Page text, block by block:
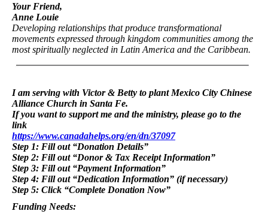
Your Friend,
Anne Louie
Developing relationships that produce transformational
movements expressed through kingdom communities among the
most spiritually neglected in Latin America and the Caribbean.
I am serving with Victor & Betty to plant Mexico City Chinese
Alliance Church in Santa Fe.
If you want to support me and the ministry, please go to the
link
https://www.canadahelps.org/en/dn/37097
Step 1: Fill out “Donation Details”
Step 2: Fill out “Donor & Tax Receipt Information”
Step 3: Fill out “Payment Information”
Step 4: Fill out “Dedication Information” (if necessary)
Step 5: Click “Complete Donation Now”
Funding Needs: